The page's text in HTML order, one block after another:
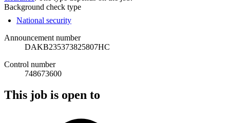
Background check type
National security
Announcement number
DAKB235373825807HC
Control number
748673600
This job is open to